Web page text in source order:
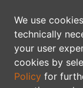
We use
technically
your user
cookies by
Policy for